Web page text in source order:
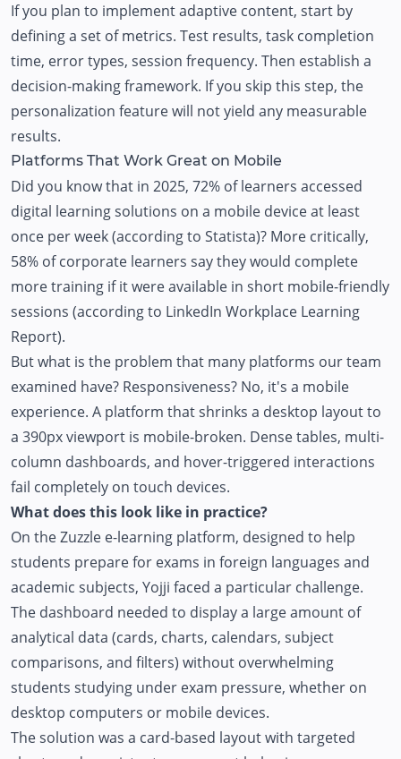
If you plan to implement adaptive content, start by
defining a set of metrics. Test results, task completion
time, error types, session frequency. Then establish a
decision-making framework. If you skip this step, the
personalization feature will not yield any measurable
results.
Platforms That Work Great on Mobile
Did you know that in 2025, 72% of learners accessed
digital learning solutions on a mobile device at least
once per week (according to Statista)? More critically,
58% of corporate learners say they would complete
more training if it were available in short mobile-friendly
sessions (according to LinkedIn Workplace Learning
Report).
But what is the problem that many platforms our team
examined have? Responsiveness? No, it's a mobile
experience. A platform that shrinks a desktop layout to
a 390px viewport is mobile-broken. Dense tables, multi-
column dashboards, and hover-triggered interactions
fail completely on touch devices.
What does this look like in practice?
On theZuzzle e-learning platform, designed to help
students prepare for exams in foreign languages and
academic subjects, Yojji faced a particular challenge.
The dashboard needed to display a large amount of
analytical data (cards, charts, calendars, subject
comparisons, and filters) without overwhelming
students studying under exam pressure, whether on
desktop computers or mobile devices.
The solution was a card-based layout with targeted